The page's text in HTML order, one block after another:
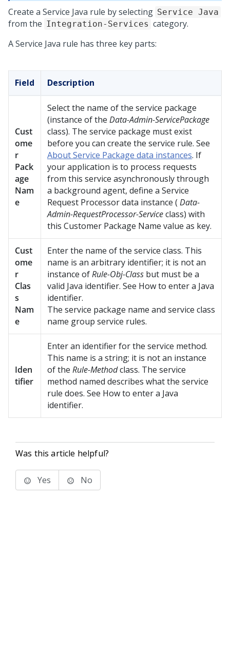
Create a Service Java rule by selecting Service Java
from the Integration-Services category.
A Service Java rule has three key parts:
Field Description
Cust
ome
r
Pack
age
Nam
e
Select the name of the service package
(instance of the Data-Admin-ServicePackage
class). The service package must exist
before you can create the service rule. See
About Service Package data instances. If
your application is to process requests
from this service asynchronously through
a background agent, define a Service
Request Processor data instance ( Data-
Admin-RequestProcessor-Serviceclass) with
this Customer Package Name value as key.
Cust
ome
r
Clas
s
Nam
e
Enter the name of the service class. This
name is an arbitrary identifier; it is not an
instance ofRule-Obj-Class but must be a
valid Java identifier. See How to enter a Java
identifier.
The service package name and service class
name group service rules.
Iden
tifier
Enter an identifier for the service method.
This name is a string; it is not an instance
of the Rule-Methodclass. The service
method named describes what the service
rule does. See How to enter a Java
identifier.
Was this article helpful?
Yes No